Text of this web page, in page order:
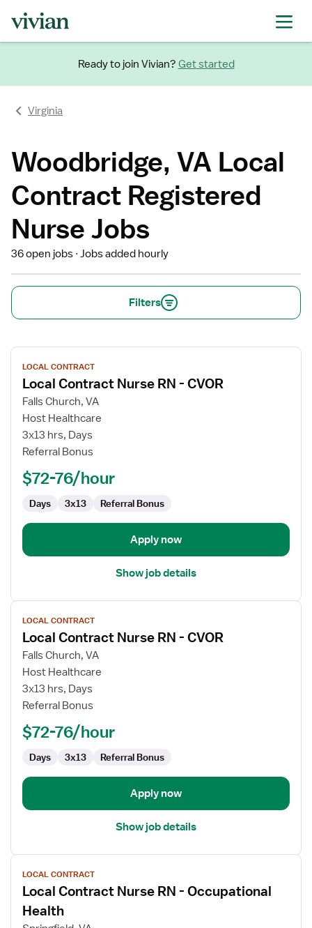
Ready to join Vivian? Get started
Virginia
Woodbridge, VA Local
Contract Registered
Nurse Jobs
36 open jobs Jobs added hourly
Filters
View
job
details
for
Local
Contract
Nurse
LOCAL CONTRACT
Local Contract Nurse RN - CVOR
Falls Church, VA
Host Healthcare
3x13 hrs, Days
Referral Bonus
$72-76/hour
Days 3x13 Referral Bonus
Apply now
Show job details
View
job
details
for
Local
Contract
Nurse
LOCAL CONTRACT
Local Contract Nurse RN - CVOR
Falls Church, VA
Host Healthcare
3x13 hrs, Days
Referral Bonus
$72-76/hour
Days 3x13 Referral Bonus
Apply now
Show job details
View
job
details
for
Local
LOCAL CONTRACT
Local Contract Nurse RN - Occupational
Health